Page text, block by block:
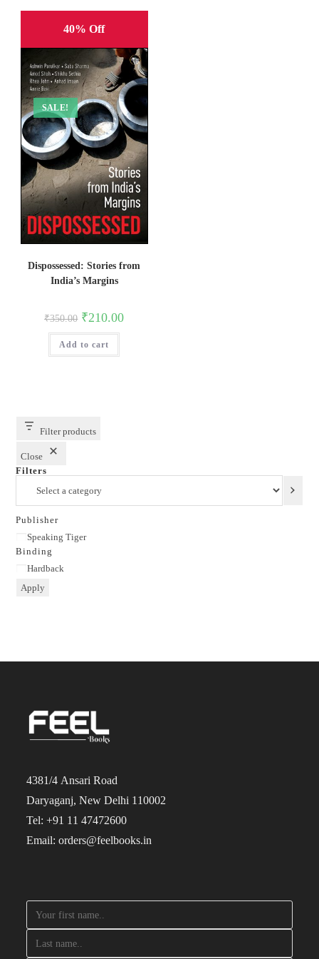
40% Off
SALE!
Dispossessed: Stories from
India’s Margins
₹350.00 Original
price
was:
₹350.00.
₹210.00Current
Add to cart
Filter products
Close
Filters
category
Publisher
Publisher
Speaking Tiger
Binding
Binding
Hardback
Apply
4381/4 Ansari Road
Daryaganj, New Delhi 110002
Tel: +91 11 47472600
Email: orders@feelbooks.in